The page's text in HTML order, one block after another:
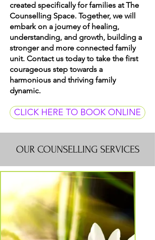
created specifically for families at The
Counselling Space. Together, we will
embark on a journey of healing,
understanding, and growth, building a
stronger and more connected family
unit. Contact us today to take the first
courageous step towards a
harmonious and thriving family
dynamic.
CLICK HERE TO BOOK ONLINE
OUR COUNSELLING SERVICES